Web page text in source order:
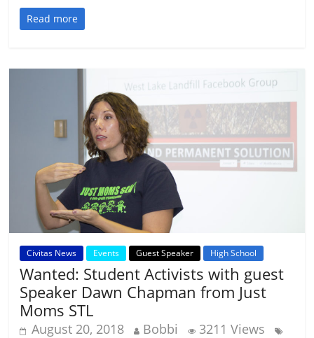
Read more
Civitas News Events Guest Speaker High School
Wanted: Student Activists with guest
Speaker Dawn Chapman from Just
Moms STL
August 20, 2018 Bobbi
3211 Views